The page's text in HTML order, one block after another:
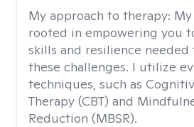
My approach to therapy:
rooted in empowering you
skills and resilience needed
these challenges. I utilize
techniques, such as
Therapy (CBT) and
Reduction (MBSR).